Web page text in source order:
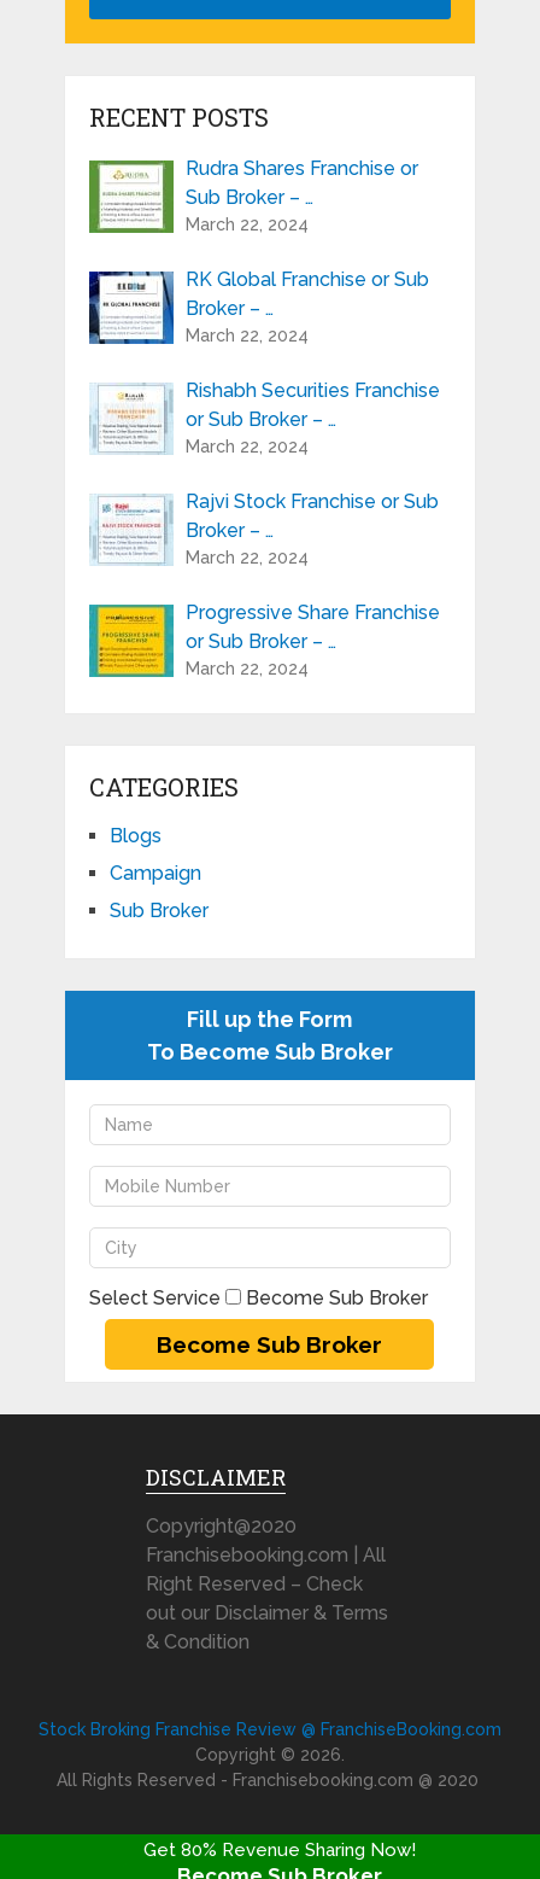
RECENT POSTS
Rudra Shares Franchise or
Sub Broker – …
March 22, 2024
RK Global Franchise or Sub
Broker – …
March 22, 2024
Rishabh Securities Franchise
or Sub Broker – …
March 22, 2024
Rajvi Stock Franchise or Sub
Broker – …
March 22, 2024
Progressive Share Franchise
or Sub Broker – …
March 22, 2024
CATEGORIES
Blogs
Campaign
Sub Broker
Fill up the Form
To Become Sub Broker
Select Service Become Sub Broker
DISCLAIMER
Copyright@2020
Franchisebooking.com | All
Right Reserved – Check
out our Disclaimer & Terms
& Condition
Stock Broking Franchise Review @ FranchiseBooking.com
Copyright © 2026.
All Rights Reserved - Franchisebooking.com @ 2020
Get 80% Revenue Sharing Now!